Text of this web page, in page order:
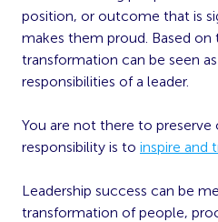
position, or outcome that is
makes them proud. Based on
transformation can be seen
responsibilities of a leader.
You are not there to preserve
responsibility is to inspire and
Leadership success can be
transformation of people,